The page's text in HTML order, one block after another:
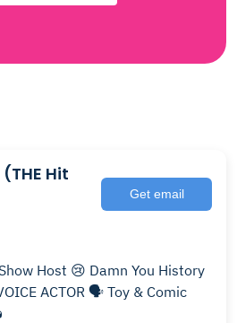
(THE Hit
Get email
Host 😢 Damn You History
ACTOR 🗣 Toy & Comic